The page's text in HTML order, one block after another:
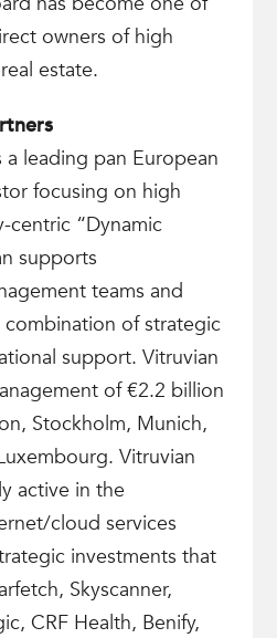
owners of high
estate.
a leading pan European
focusing on high
“Dynamic
supports
teams and
of strategic
support. Vitruvian
of €2.2 billion
Stockholm, Munich,
Vitruvian
active in the
cloud services
investments that
Skyscanner,
CRF Health, Benify,